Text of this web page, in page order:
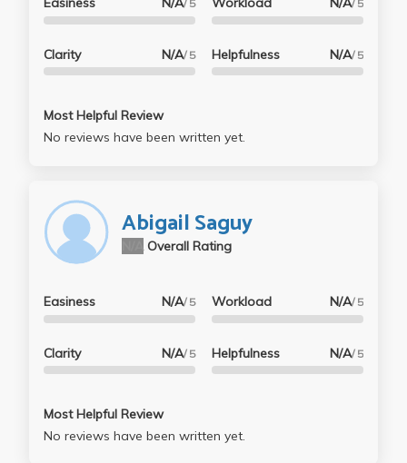
/ 5
Clarity N/A/ 5
/ 5
Helpfulness N/A/ 5
Most Helpful Review
No reviews have been written yet.
Abigail Saguy
Overall Rating
Easiness N/A/ 5
Clarity N/A/ 5
Workload N/A/ 5
Helpfulness N/A/ 5
Most Helpful Review
No reviews have been written yet.